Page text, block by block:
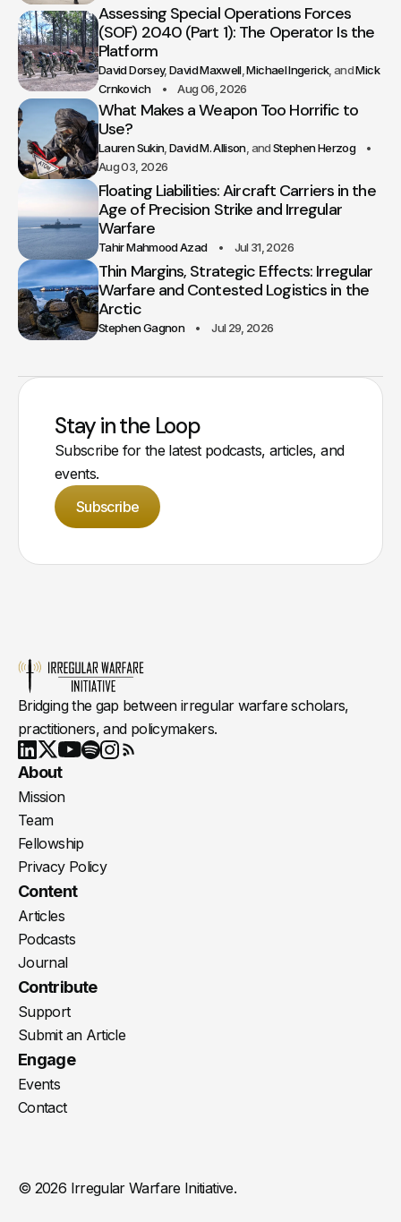
Assessing Special Operations Forces
(SOF) 2040 (Part 1): The Operator Is the
Platform
David Dorsey David Maxwell Michael Ingerick
Mick
Crnkovich
Aug 06, 2026
What Makes a Weapon Too Horrific to
Use?
Lauren Sukin David M. Allison
Stephen Herzog
Aug 03, 2026
Floating Liabilities: Aircraft Carriers in the
Age of Precision Strike and Irregular
Warfare
Tahir Mahmood Azad Jul 31, 2026
Thin Margins, Strategic Effects: Irregular
Warfare and Contested Logistics in the
Arctic
Stephen Gagnon Jul 29, 2026
Stay in the Loop
Subscribe for the latest podcasts, articles, and
events.
Subscribe
Bridging the gap between irregular warfare scholars,
practitioners, and policymakers.
LinkedIn
X Youtube
About
Mission
Team
Fellowship
Privacy Policy
Content
Articles
Podcasts
Journal
Contribute
Support
Submit an Article
Engage
Events
Contact
© 2026 Irregular Warfare Initiative.